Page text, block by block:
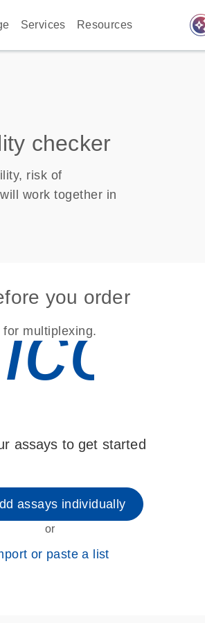
Services Resources
checker
risk of
work together in
you order
multiplexing.
assays to get started
s
assays individually
or
or paste a list